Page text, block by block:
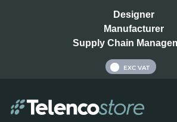
Designer
Manufacturer
Supply Chain
EXC VAT